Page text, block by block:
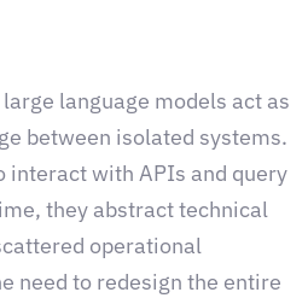
language models act as
between isolated systems.
interact with APIs and query
they abstract technical
operational
need to redesign the entire